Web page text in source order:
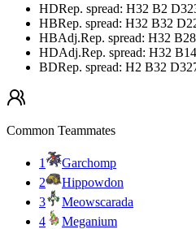
HDRep. spread: H32 B2 D32
HBRep. spread: H32 B32 D2
HBAdj.Rep. spread: H32
HDAdj.Rep. spread: H32
BDRep. spread: H2 B32 D32
Common Teammates
1
Garchomp
2
Hippowdon
3
Meowscarada
4
Meganium